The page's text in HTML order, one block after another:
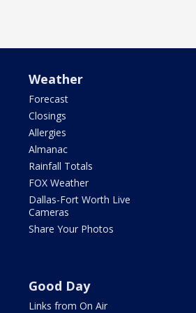
Weather
Forecast
Closings
Allergies
Almanac
Rainfall Totals
FOX Weather
Dallas-Fort Worth Live
Cameras
Share Your Photos
Good Day
Links from On Air